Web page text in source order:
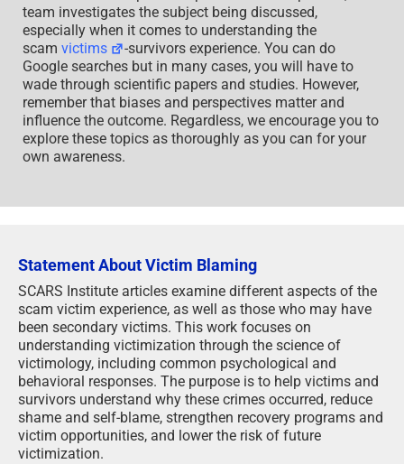
team investigates the subject being discussed,
especially when it comes to understanding the
scam victims
-survivors experience. You can do
Google searches but in many cases, you will have to
wade through scientific papers and studies. However,
remember that biases and perspectives matter and
influence the outcome. Regardless, we encourage you to
explore these topics as thoroughly as you can for your
own awareness.
Statement About Victim Blaming
SCARS Institute articles examine different aspects of the
scam victim experience, as well as those who may have
been secondary victims. This work focuses on
understanding victimization through the science of
victimology, including common psychological and
behavioral responses. The purpose is to help victims and
survivors understand why these crimes occurred, reduce
shame and self-blame, strengthen recovery programs and
victim opportunities, and lower the risk of future
victimization.